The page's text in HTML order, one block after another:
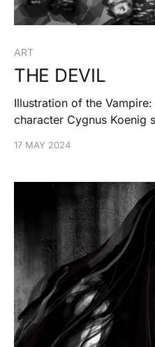
ART
THE DEVIL
Illustration of the
character Cygnus Koenig
17 MAY 2024